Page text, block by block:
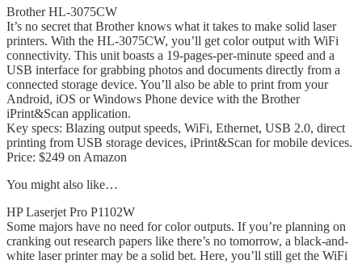
Brother HL-3075CW
It’s no secret that Brother knows what it takes to make solid laser
printers. With the HL-3075CW, you’ll get color output with WiFi
connectivity. This unit boasts a 19-pages-per-minute speed and a
USB interface for grabbing photos and documents directly from a
connected storage device. You’ll also be able to print from your
Android, iOS or Windows Phone device with the Brother
iPrint&Scan application.
Key specs: Blazing output speeds, WiFi, Ethernet, USB 2.0, direct
printing from USB storage devices, iPrint&Scan for mobile devices.
Price: $249 on Amazon
You might also like…
HP Laserjet Pro P1102W
Some majors have no need for color outputs. If you’re planning on
cranking out research papers like there’s no tomorrow, a black-and-
white laser printer may be a solid bet. Here, you’ll still get the WiFi